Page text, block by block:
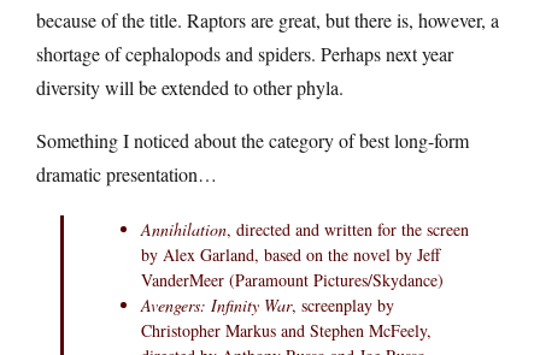
because of the title. Raptors are great, but there is, however, a
shortage of cephalopods and spiders. Perhaps next year
diversity will be extended to other phyla.
Something I noticed about the category of best long-form
dramatic presentation…
Annihilation, directed and written for the screen
by Alex Garland, based on the novel by Jeff
VanderMeer (Paramount Pictures/Skydance)
Avengers: Infinity War, screenplay by
Christopher Markus and Stephen McFeely,